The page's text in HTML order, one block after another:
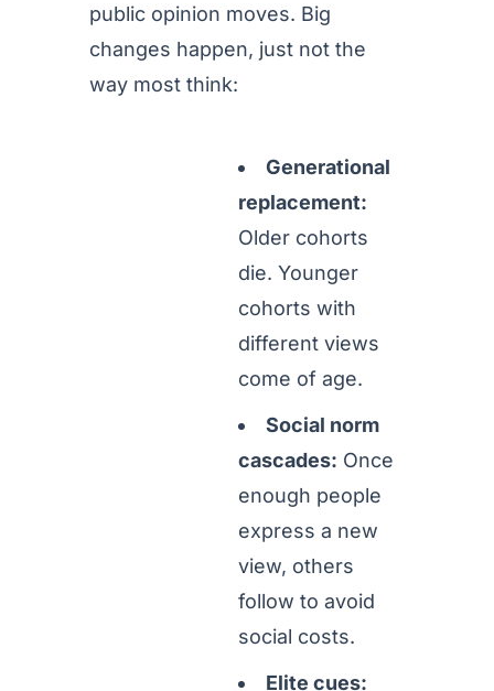
public opinion moves. Big
changes happen, just not the
way most think:
Generational
replacement:
Older cohorts
die. Younger
cohorts with
different views
come of age.
Social norm
cascades: Once
enough people
express a new
view, others
follow to avoid
social costs.
Elite cues: